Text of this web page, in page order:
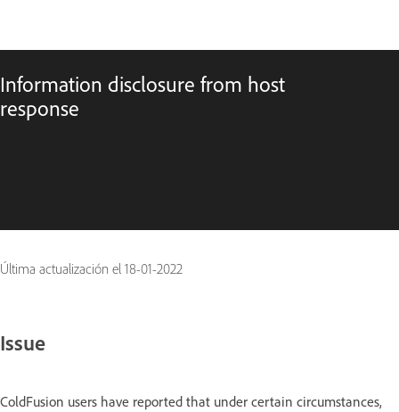
Information disclosure from host
response
Última actualización el 18-01-2022
Issue
ColdFusion users have reported that under certain circumstances,